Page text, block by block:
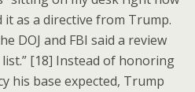
it as a directive from Trump.
DOJ and FBI said a review
[18] Instead of honoring
his base expected, Trump